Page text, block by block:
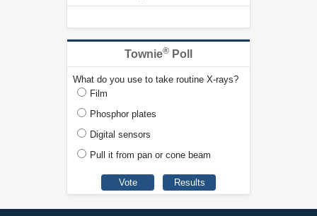
Townie® Poll
What do you use to take routine X-rays?
Film
Phosphor plates
Digital sensors
Pull it from pan or cone beam